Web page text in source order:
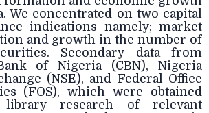
We concentrated on two capital
indications namely; market
and growth in the number of
Secondary data from
of Nigeria (CBN), Nigeria
(NSE), and Federal Office
(FOS), which were obtained
library research of relevant